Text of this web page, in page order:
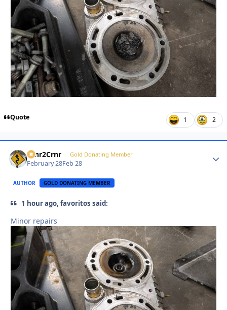
Quote 1 2
Crnr2Crnr Gold Donating Member
February 28Feb 28
AUTHOR GOLD DONATING MEMBER
1 hour ago, favoritos said:
Minor repairs